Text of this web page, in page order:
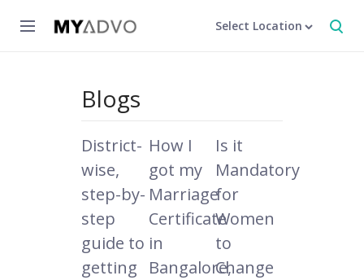
Select Location
Blogs
District-
wise,
step-by-
step
guide to
getting
How I
got my
Marriage
Certificate
in
Bangalore,
Is it
Mandatory
for
Women
to
Change